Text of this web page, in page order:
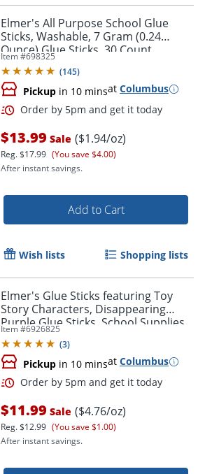
Order by 5pm and get it
Elmer's All Purpose School Glue
Sticks, Washable, 7 Gram (0.24
Ounce) Glue Sticks, 30 Count
Item #698325
(145)
Pickup in 10 minsat Columbus
$13.99 Sale ($1.94/oz)
Reg.$17.99 (You save $4.00)
After instant savings.
Add to Cart
Wish lists Shopping lists
Elmer's Glue Sticks featuring Toy
Story Characters, Disappearing
Purple Glue Sticks, School Supplies,
6g, 12 Count
Item #6926825
(3)
Pickup in 10 minsat Columbus
$11.99 Sale ($4.76/oz)
Reg.$12.99 (You save $1.00)
After instant savings.